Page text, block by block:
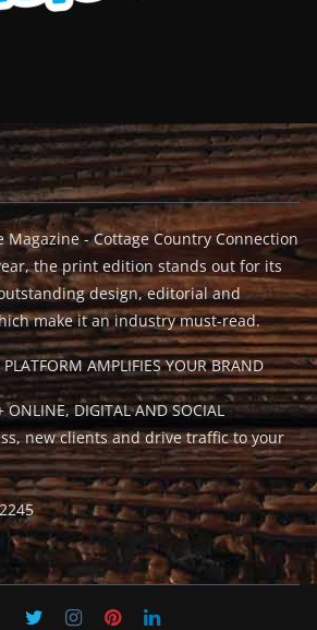
Magazine - Cottage Country Connection
the print edition stands out for its
design, editorial and
make it an industry must-read.
AMPLIFIES YOUR BRAND
ONLINE, DIGITAL AND SOCIAL
new clients and drive traffic to your